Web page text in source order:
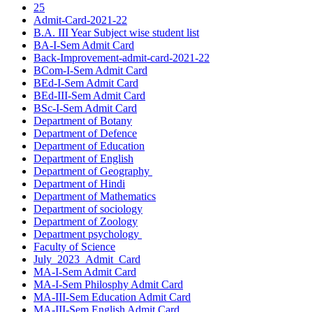
25
Admit-Card-2021-22
B.A. III Year Subject wise student list
BA-I-Sem Admit Card
Back-Improvement-admit-card-2021-22
BCom-I-Sem Admit Card
BEd-I-Sem Admit Card
BEd-III-Sem Admit Card
BSc-I-Sem Admit Card
Department of Botany
Department of Defence
Department of Education
Department of English
Department of Geography
Department of Hindi
Department of Mathematics
Department of sociology
Department of Zoology
Department psychology
Faculty of Science
July_2023_Admit_Card
MA-I-Sem Admit Card
MA-I-Sem Philosphy Admit Card
MA-III-Sem Education Admit Card
MA-III-Sem English Admit Card